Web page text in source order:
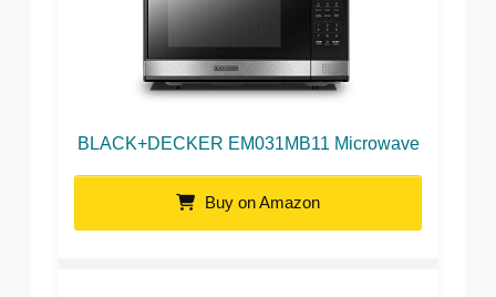
BLACK+DECKER EM031MB11 Microwave
Buy on Amazon